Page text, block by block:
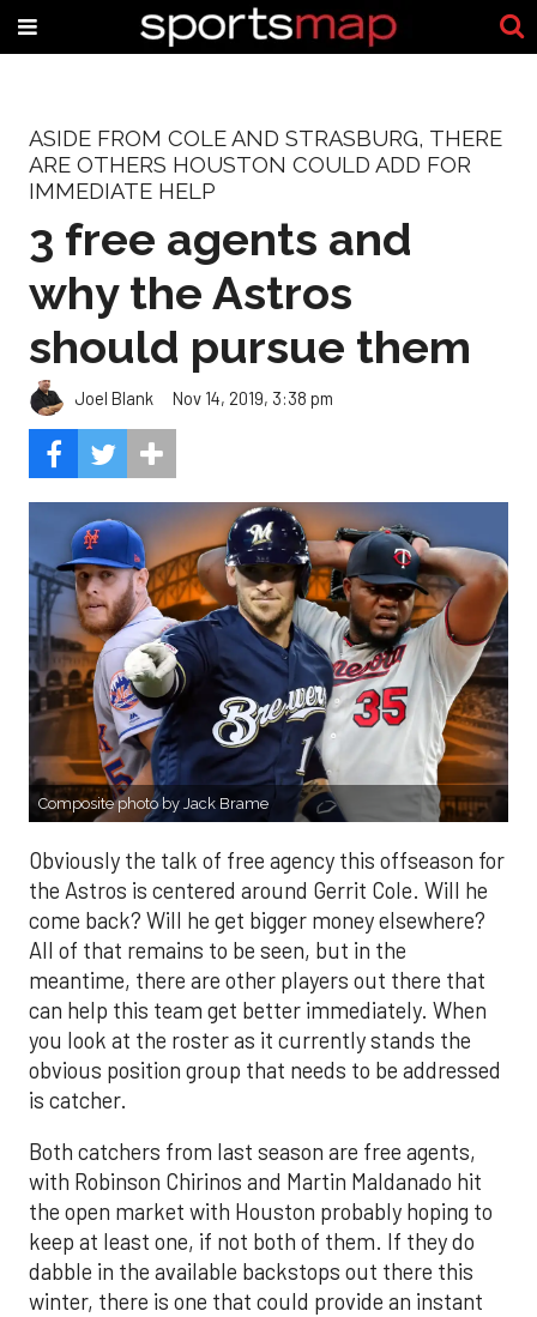
ASIDE FROM COLE AND STRASBURG, THERE
ARE OTHERS HOUSTON COULD ADD FOR
IMMEDIATE HELP
3 free agents and
why the Astros
should pursue them
Joel Blank Nov 14, 2019, 3:38 pm
Composite photo by Jack Brame
Obviously the talk of free agency this offseason for
the Astros is centered around Gerrit Cole. Will he
come back? Will he get bigger money elsewhere?
All of that remains to be seen, but in the
meantime, there are other players out there that
can help this team get better immediately. When
you look at the roster as it currently stands the
obvious position group that needs to be addressed
is catcher.
Both catchers from last season are free agents,
with Robinson Chirinos and Martin Maldanado hit
the open market with Houston probably hoping to
keep at least one, if not both of them. If they do
dabble in the available backstops out there this
winter, there is one that could provide an instant